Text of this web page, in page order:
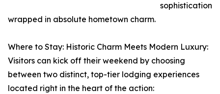
sophistication
wrapped in absolute hometown charm.
Where to Stay: Historic Charm Meets Modern Luxury:
Visitors can kick off their weekend by choosing
between two distinct, top-tier lodging experiences
located right in the heart of the action: